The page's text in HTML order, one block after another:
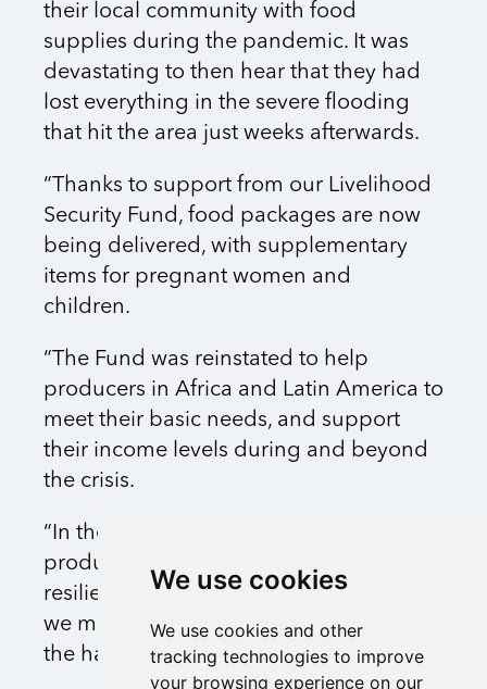
We use cookies
We use cookies and other
tracking technologies to improve
your browsing experience on our
their local community with food
supplies during the pandemic. It was
devastating to then hear that they had
lost everything in the severe flooding
that hit the area just weeks afterwards.
“Thanks to support from our Livelihood
Security Fund, food packages are now
being delivered, with supplementary
items for pregnant women and
children.
“The Fund was reinstated to help
producers in Africa and Latin America to
meet their basic needs, and support
their income levels during and beyond
the crisis.
“In the longer term, we want to help
producers find ways to increase the
resilience of their businesses, but first
we must support them in overcoming
the hardship they face.”